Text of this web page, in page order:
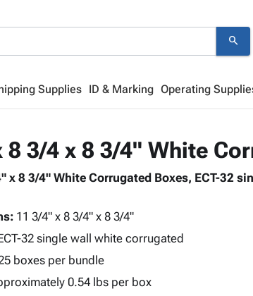
search
Supplies ID & Marking Operating
8 3/4 x 8 3/4" White
x 8 3/4" White Corrugated Boxes, ECT-32
11 3/4" x 8 3/4" x 8 3/4"
32 single wall white corrugated
boxes per bundle
0.54 lbs per box